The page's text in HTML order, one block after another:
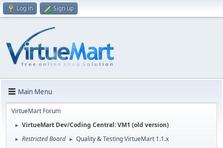
Log in Sign up
Main Menu
VirtueMart Forum
► VirtueMart Dev/Coding Central: VM1 (old version)
► Restricted Board ► Quality & Testing VirtueMart 1.1.x